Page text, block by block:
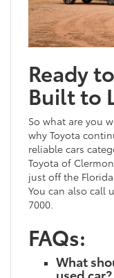
Ready
Built to
So what are you
why Toyota
reliable cars
Toyota of
just off the Florida
You can also call
7000.
FAQs:
What
used car?